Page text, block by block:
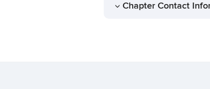
Chapter Contact